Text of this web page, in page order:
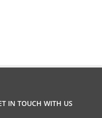
IN TOUCH WITH US